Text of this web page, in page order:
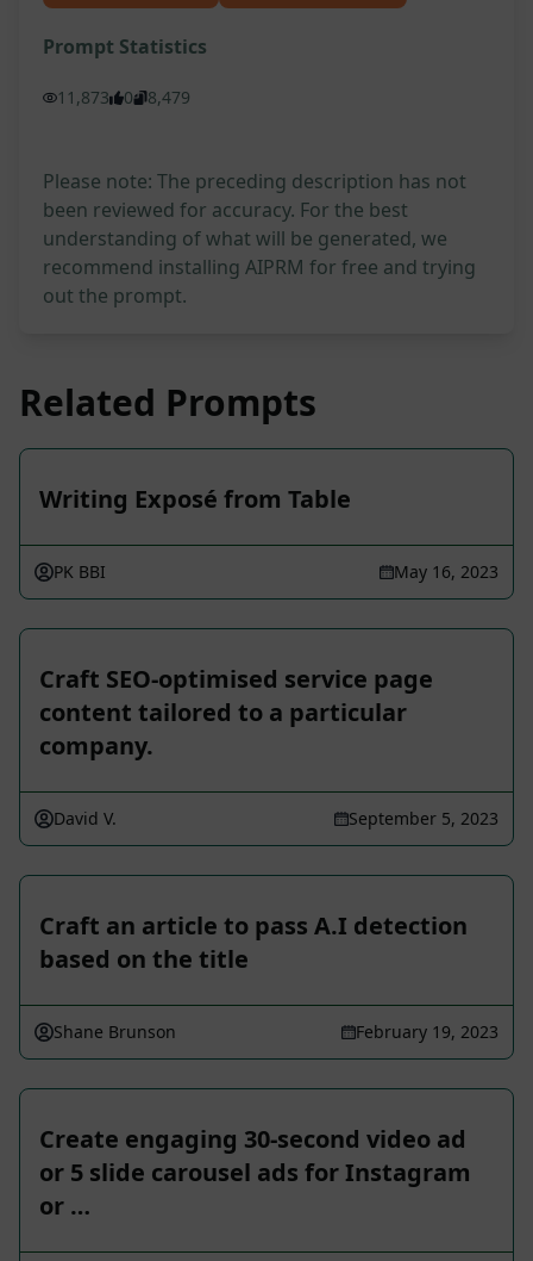
Prompt Statistics
11,873 0 8,479
Please note: The preceding description has not
been reviewed for accuracy. For the best
understanding of what will be generated, we
recommend installing AIPRM for free and trying
out the prompt.
Related Prompts
Writing Exposé from Table
PK BBI May 16, 2023
Craft SEO-optimised service page
content tailored to a particular
company.
David V. September 5, 2023
Craft an article to pass A.I detection
based on the title
Shane Brunson February 19, 2023
Create engaging 30-second video ad
or 5 slide carousel ads for Instagram
or …